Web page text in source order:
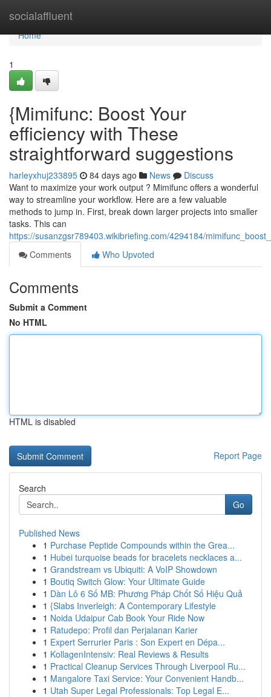
socialaffluent
Home
Home
1
{Mimifunc: Boost Your
efficiency with These
straightforward suggestions
harleyxhuj233895 84 days ago News
Discuss
Want to maximize your work output ? Mimifunc offers a wonderful
way to streamline your workflow. Here are a few valuable
methods to jump in. First, break down larger projects into smaller
tasks. This can
https://susanzgsr789403.wikibriefing.com/4294184/
Comments
Who Upvoted
Comments
Submit a Comment
No HTML
HTML is disabled
Report Page
Search
Go
Published News
1 Purchase Peptide Compounds within the Grea...
1 Hubei turquoise beads for bracelets necklaces a...
1 Grandstream vs Ubiquiti: A VoIP Showdown
1 Boutiq Switch Glow: Your Ultimate Guide
1 Dàn Lô 6 Số MB: Phương Pháp Chốt Số Hiệu Quả
1 {Slabs Inverleigh: A Contemporary Lifestyle
1 Noida Udaipur Cab Book Your Ride Now
1 Ratudepo: Profil dan Perjalanan Karier
1 Expert Serrurier Paris : Son Expert en Dépa...
1 KollagenIntensiv: Real Reviews & Results
1 Practical Cleanup Services Through Liverpool Ru...
1 Mangalore Taxi Service: Your Convenient Handb...
1 Utah Super Legal Professionals: Top Legal E...